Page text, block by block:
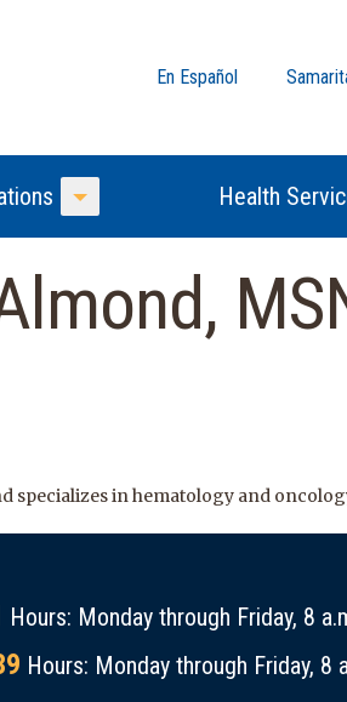
En Español
Toggle Menu
Health
specializes in hematology and
Hours: Monday through Friday, 8
Hours: Monday through Friday, 8